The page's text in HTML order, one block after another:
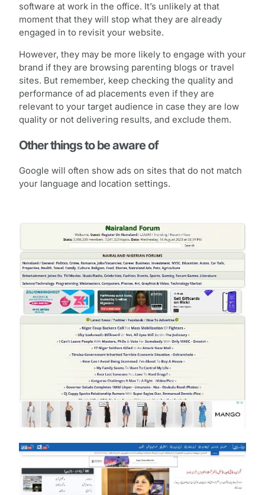
software at work in the office. It’s unlikely at that
moment that they will stop what they are already
engaged in to revisit your website.
However, they may be more likely to engage with your
brand if they are browsing parenting blogs or travel
sites. But remember, keep checking the quality and
performance of ad placements even if they are
relevant to your target audience in case they are low
quality or not delivering results, and exclude them.
Other things to be aware of
Google will often show ads on sites that do not match
your language and location settings.